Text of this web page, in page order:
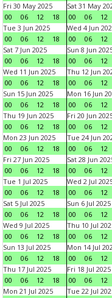
Fri 30 May 2025
00
06 12 18
Sat 31 May
00
06 12
Tue 3 Jun 2025
00
06 12 18
Wed 4 Jun
00
06 12
Sat 7 Jun 2025
00
06 12 18
Sun 8 Jun
00
06 12
Wed 11 Jun 2025
00
06 12 18
Thu 12 Jun
00
06 12
Sun 15 Jun 2025
00
06 12 18
Mon 16 Jun
00
06 12
Thu 19 Jun 2025
00
06 12 18
Fri 20 Jun
00
06 12
Mon 23 Jun 2025
00
06 12 18
Tue 24 Jun
00
06 12
Fri 27 Jun 2025
00
06 12 18
Sat 28 Jun
00
06 12
Tue 1 Jul 2025
00
06 12 18
Wed 2 Jul
00
06 12
Sat 5 Jul 2025
00
06 12 18
Sun 6 Jul 2025
00
06 12
Wed 9 Jul 2025
00
06 12 18
Thu 10 Jul
00
06 12
Sun 13 Jul 2025
00
06 12 18
Mon 14 Jul
00
06 12
Thu 17 Jul 2025
00
06 12 18
Fri 18 Jul 2025
00
06 12
Mon 21 Jul 2025
Tue 22 Jul